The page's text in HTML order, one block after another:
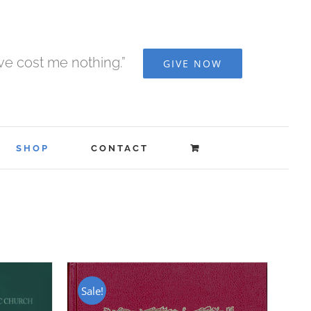
cost me nothing.” GIVE NOW
SHOP CONTACT
Sale!